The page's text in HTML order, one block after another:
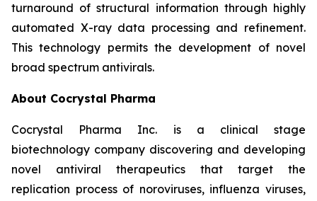
turnaround of structural information through highly
automated X-ray data processing and refinement.
This technology permits the development of novel
broad spectrum antivirals.
About Cocrystal Pharma
Cocrystal Pharma Inc. is a clinical stage
biotechnology company discovering and developing
novel antiviral therapeutics that target the
replication process of noroviruses, influenza viruses,